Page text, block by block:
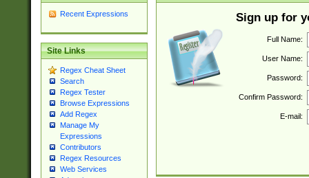
Recent Expressions
Site Links
Regex Cheat Sheet
Search
Regex Tester
Browse Expressions
Add Regex
Manage My
Expressions
Contributors
Regex Resources
Web Services
Sign up for
Full Name:
User Name:
Password:
Confirm Password:
E-mail: